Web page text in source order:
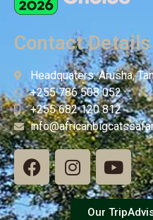
Contact Details
Headquaters: Arusha,
+255 786 508 052
+255 682 120 812
Our